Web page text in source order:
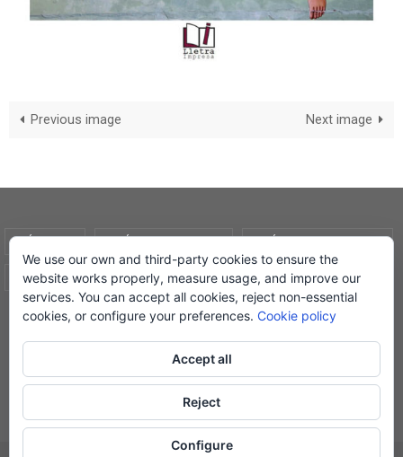
Previous image Next image
AVÍS LEGAL POLÍTICA DE COOKIES POLÍTICA DE PRIVADESA
CONDICIONS DE COMPRA EL MEU COMPTE
© Lletra Impresa Edicions, 2019
Nirvana&
We use our own and third-party cookies to ensure the
website works properly, measure usage, and improve our
services. You can accept all cookies, reject non-essential
cookies, or configure your preferences. Cookie policy
Accept all
Reject
Configure